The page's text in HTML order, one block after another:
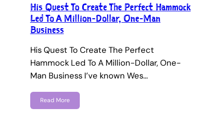
His Quest To Create The Perfect Hammock
Led To A Million-Dollar, One-Man
Business
His Quest To Create The Perfect
Hammock Led To A Million-Dollar, One-
Man Business I’ve known Wes…
Read More